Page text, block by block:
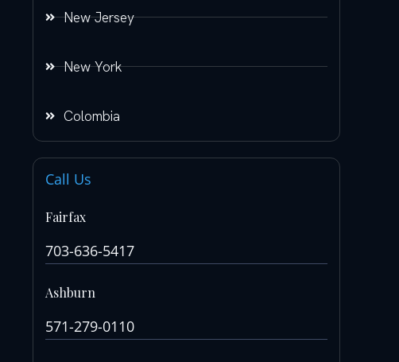
New Jersey
New York
Colombia
Call Us
Fairfax
703-636-5417
Ashburn
571-279-0110